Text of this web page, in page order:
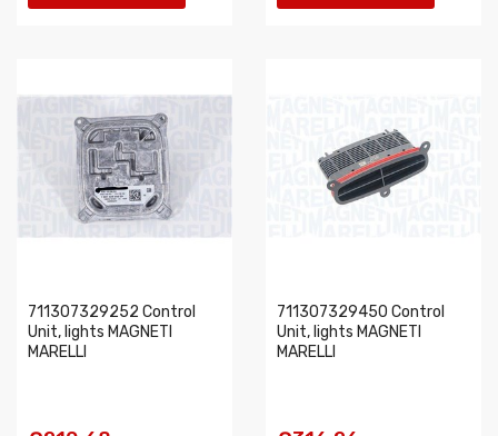
711307329252 Control
Unit, lights MAGNETI
MARELLI
711307329450 Control
Unit, lights MAGNETI
MARELLI